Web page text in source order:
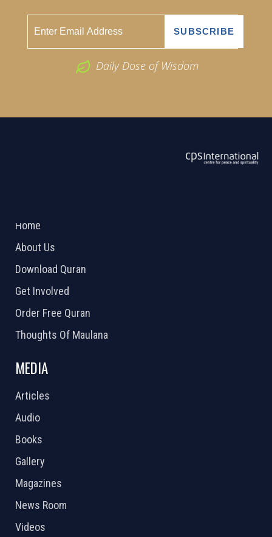
Daily Dose of Wisdom
Home
About Us
Download Quran
Get Involved
Order Free Quran
Thoughts Of Maulana
MEDIA
Articles
Audio
Books
Gallery
Magazines
News Room
Videos